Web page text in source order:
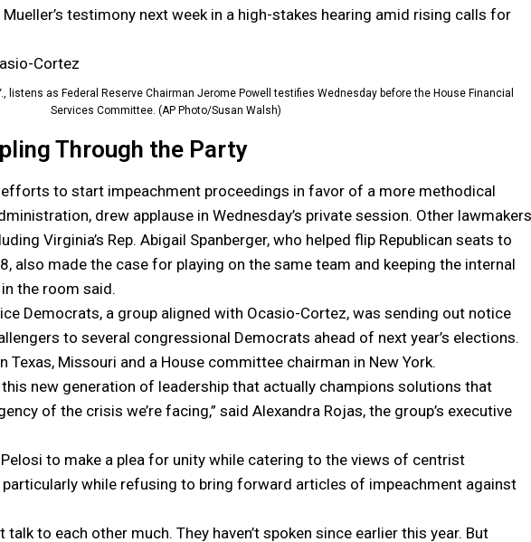
testimony next week in a high-stakes hearing amid rising calls for
listens as Federal Reserve Chairman Jerome Powell testifies Wednesday before the House Financial
Services Committee. (AP Photo/Susan Walsh)
Through the Party
to start impeachment proceedings in favor of a more methodical
drew applause in Wednesday’s private session. Other
Virginia’s Rep. Abigail Spanberger, who helped flip Republican seats to
also made the case for playing on the same team and keeping the internal
the room said.
Democrats, a group aligned with Ocasio-Cortez, was sending out notice
to several congressional Democrats ahead of next year’s elections.
Texas, Missouri and a House committee chairman in New York.
new generation of leadership that actually champions solutions that
of the crisis we’re facing,” said Alexandra Rojas, the group’s executive
Pelosi to make a plea for unity while catering to the views of centrist
while refusing to bring forward articles of impeachment against
talk to each other much. They haven’t spoken since earlier this year. But